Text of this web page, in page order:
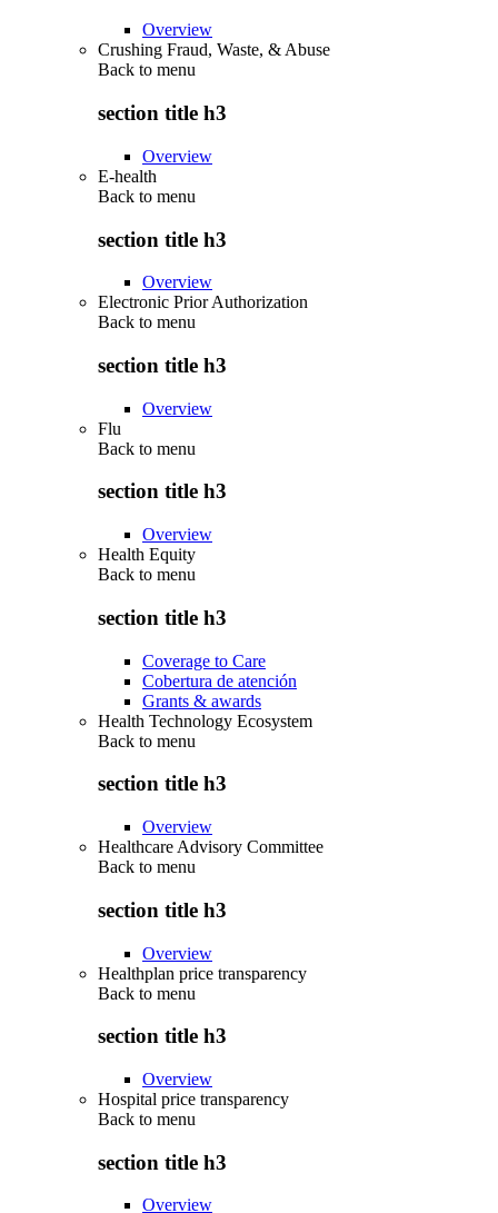
Overview
Crushing Fraud, Waste, & Abuse
Back to menu
section title h3
Overview
E-health
Back to menu
section title h3
Overview
Electronic Prior Authorization
Back to menu
section title h3
Overview
Flu
Back to menu
section title h3
Overview
Health Equity
Back to menu
section title h3
Coverage to Care
Cobertura de atención
Grants & awards
Health Technology Ecosystem
Back to menu
section title h3
Overview
Healthcare Advisory Committee
Back to menu
section title h3
Overview
Healthplan price transparency
Back to menu
section title h3
Overview
Hospital price transparency
Back to menu
section title h3
Overview